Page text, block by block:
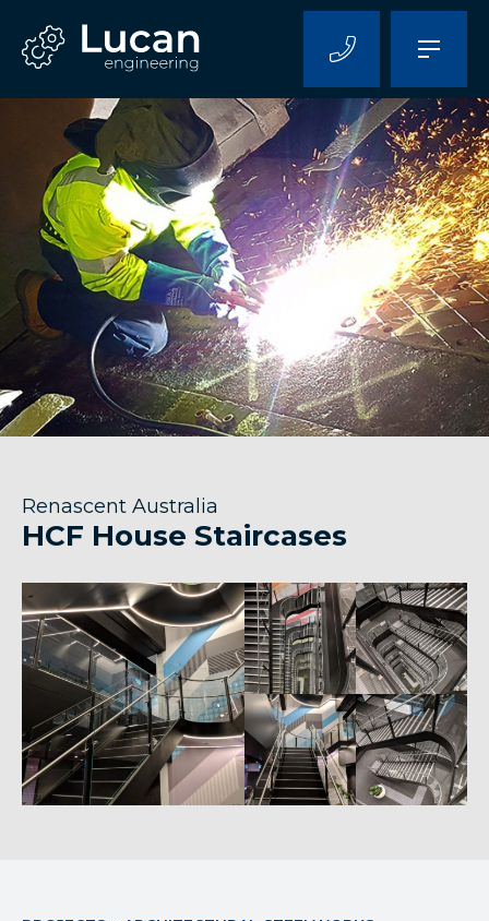
Home
About Us
Capabilities
Projects
Contact
Renascent Australia
HCF House Staircases